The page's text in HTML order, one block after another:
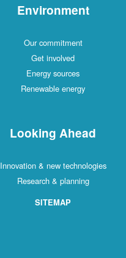
Environment
Our commitment
Get involved
Energy sources
Renewable energy
Looking Ahead
Innovation & new technologies
Research & planning
SITEMAP